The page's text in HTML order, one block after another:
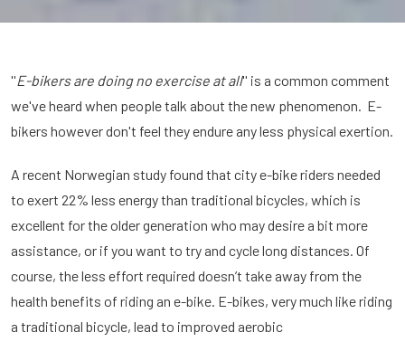
''E-bikers are doing no exercise at all'' is a common comment
we've heard when people talk about the new phenomenon. E-
bikers however don't feel they endure any less physical exertion.
A recent Norwegian study found that city e-bike riders needed
to exert 22% less energy than traditional bicycles, which is
excellent for the older generation who may desire a bit more
assistance, or if you want to try and cycle long distances. Of
course, the less effort required doesn’t take away from the
health benefits of riding an e-bike. E-bikes, very much like riding
a traditional bicycle, lead to improved aerobic